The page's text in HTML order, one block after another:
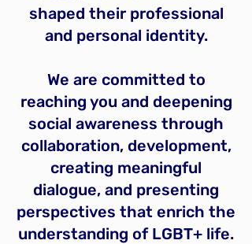
shaped their professional
and personal identity.
We are committed to
reaching you and deepening
social awareness through
collaboration, development,
creating meaningful
dialogue, and presenting
perspectives that enrich the
understanding of LGBT+ life.